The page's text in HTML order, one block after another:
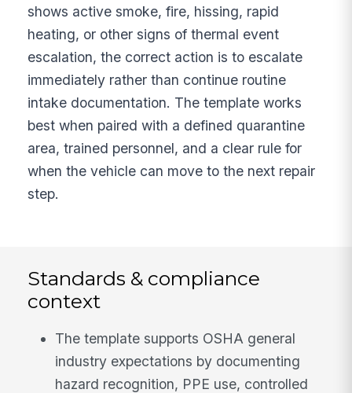
shows active smoke, fire, hissing, rapid
heating, or other signs of thermal event
escalation, the correct action is to escalate
immediately rather than continue routine
intake documentation. The template works
best when paired with a defined quarantine
area, trained personnel, and a clear rule for
when the vehicle can move to the next repair
step.
Standards & compliance
context
The template supports OSHA general
industry expectations by documenting
hazard recognition, PPE use, controlled